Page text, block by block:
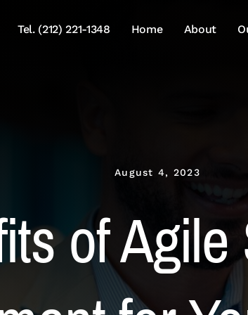
Tel. (212) 221-1348 Home About
August 4, 2023
of